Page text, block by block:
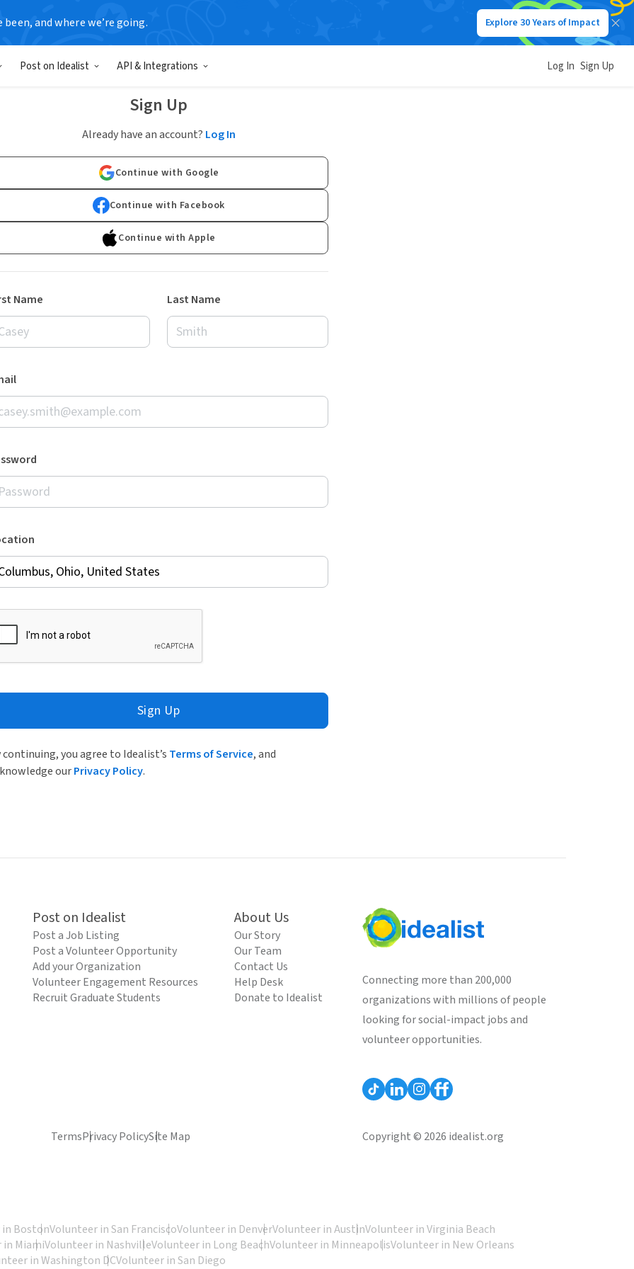
been, and where we’re going. Explore 30 Years of Impact
Post on Idealist API & Integrations Log In Sign Up
Sign Up
Already have an account? Log In
Continue with Google
Continue with Facebook
Continue with Apple
Name Last Name
Sign Up
continuing, you agree to Idealist’s Terms of Service, and
ourPrivacy Policy.
Post on Idealist
Post a Job Listing
Post a Volunteer Opportunity
Add your Organization
Volunteer Engagement Resources
Recruit Graduate Students
About Us
Our Story
Our Team
Contact Us
Help Desk
Donate to Idealist
Connecting more than 200,000
organizations with millions of people
looking for social-impact jobs and
volunteer opportunities.
TermsPrivacy PolicySite Map Copyright © 2026 idealist.org
BostonVolunteer in San FranciscoVolunteer in DenverVolunteer in AustinVolunteer in Virginia Beach
MiamiVolunteer in NashvilleVolunteer in Long BeachVolunteer in MinneapolisVolunteer in New Orleans
in Washington DCVolunteer in San Diego